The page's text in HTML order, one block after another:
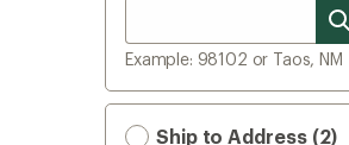
Example: 98102 or Taos, NM
Ship to Address (2)